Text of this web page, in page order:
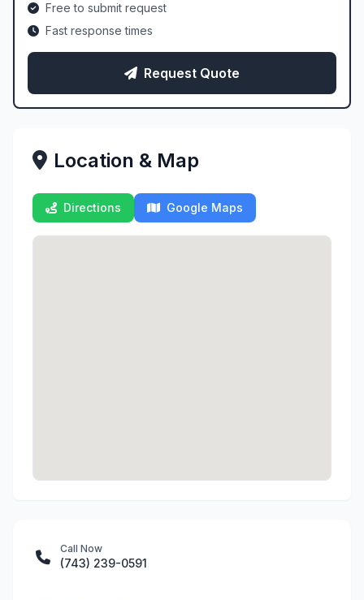
Free to submit request
Fast response times
Request Quote
Location & Map
Directions Google Maps
Call Now
(743) 239-0591